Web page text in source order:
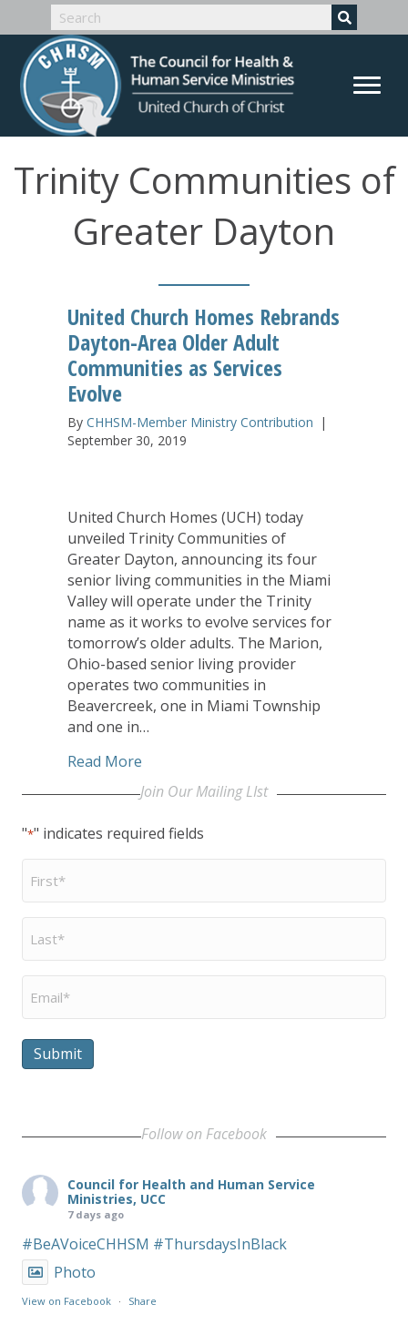
Trinity Communities of
Greater Dayton
United Church Homes Rebrands
Dayton-Area Older Adult
Communities as Services
Evolve
By CHHSM-Member Ministry Contribution |
September 30, 2019
United Church Homes (UCH) today
unveiled Trinity Communities of
Greater Dayton, announcing its four
senior living communities in the Miami
Valley will operate under the Trinity
name as it works to evolve services for
tomorrow’s older adults. The Marion,
Ohio-based senior living provider
operates two communities in
Beavercreek, one in Miami Township
and one in…
Read More
Join Our Mailing LIst
"*" indicates required fields
First
Name
Last
Name
Email
Submit
Follow on Facebook
Council for Health and Human Service
Ministries, UCC
7 days ago
#BeAVoiceCHHSM #ThursdaysInBlack
Photo
View on Facebook · Share